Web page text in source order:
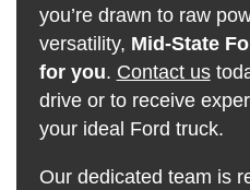
you’re drawn to raw
versatility, Mid-State
for you. Contact us
drive or to receive
your ideal Ford truck.
Our dedicated team is